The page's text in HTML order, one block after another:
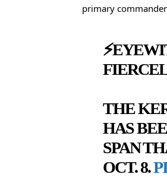
primary
THE
HAS
SPAN
OCT. 8.